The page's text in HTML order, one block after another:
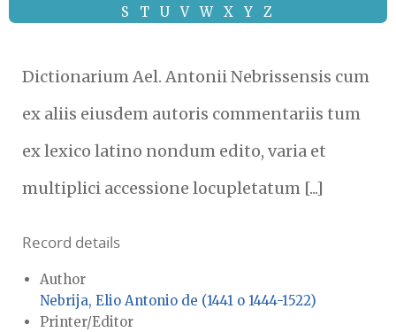
S
T U V W X Y Z
Dictionarium Ael. Antonii Nebrissensis cum
ex aliis eiusdem autoris commentariis tum
ex lexico latino nondum edito, varia et
multiplici accessione locupletatum [...]
Record details
Author
Nebrija, Elio Antonio de (1441 o 1444-1522)
Printer/Editor